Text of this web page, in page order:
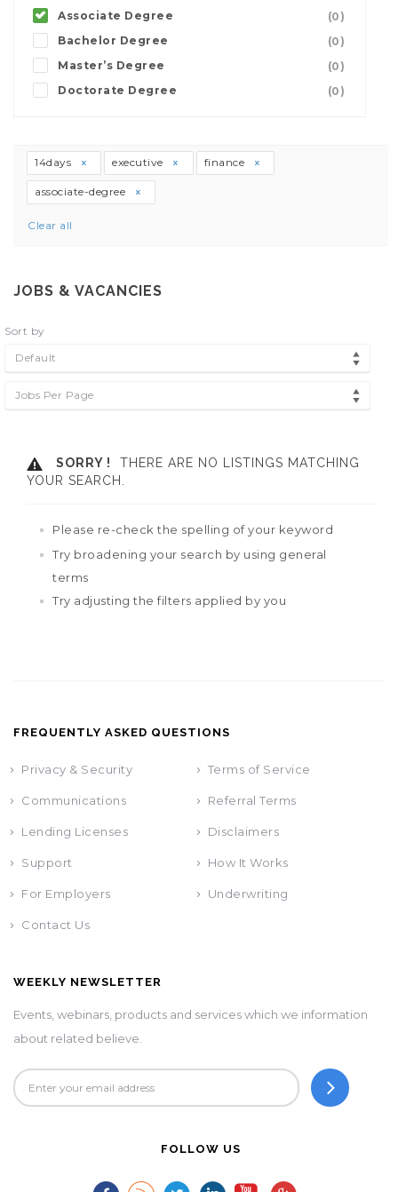
Associate Degree
(0)
Bachelor Degree
(0)
Master’s Degree
(0)
Doctorate Degree
(0)
14days executive finance
associate-degree
Clear all
JOBS & VACANCIES
Sort by
Default
Jobs Per Page
SORRY !
THERE ARE NO LISTINGS MATCHING
YOUR SEARCH.
Please re-check the spelling of your keyword
Try broadening your search by using general
terms
Try adjusting the filters applied by you
FREQUENTLY ASKED QUESTIONS
Privacy & Security Terms of Service
Communications Referral Terms
Lending Licenses Disclaimers
Support How It Works
For Employers Underwriting
Contact Us
WEEKLY NEWSLETTER
Events, webinars, products and services which we information
about related believe.
FOLLOW US